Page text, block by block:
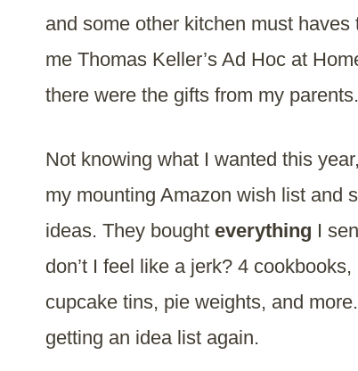
and some other kitchen must
me Thomas Keller’s Ad Hoc at
there were the gifts from my parents.
Not knowing what I wanted this
my mounting Amazon wish list and
ideas. They bought everything I
don’t I feel like a jerk? 4
cupcake tins, pie weights, and
getting an idea list again.